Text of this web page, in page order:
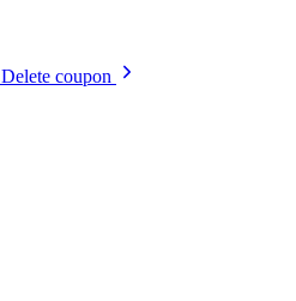
Delete coupon